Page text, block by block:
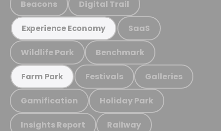
Beacons Digital Trail
Experience Economy SaaS
Wildlife Park Benchmark
Farm Park Festivals Galleries
Gamification Holiday Park
Insights Report Railway